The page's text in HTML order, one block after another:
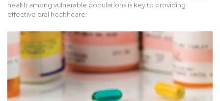
health among vulnerable populations is key to providing
effective oral healthcare.